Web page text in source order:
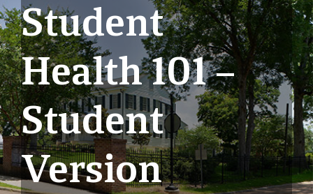
Student
Health 101 –
Student
Version